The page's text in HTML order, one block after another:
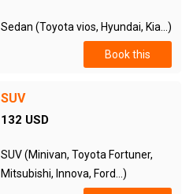
Sedan (Toyota vios, Hyundai, Kia...)
Book this
SUV
132 USD
SUV (Minivan, Toyota Fortuner,
Mitsubishi, Innova, Ford...)